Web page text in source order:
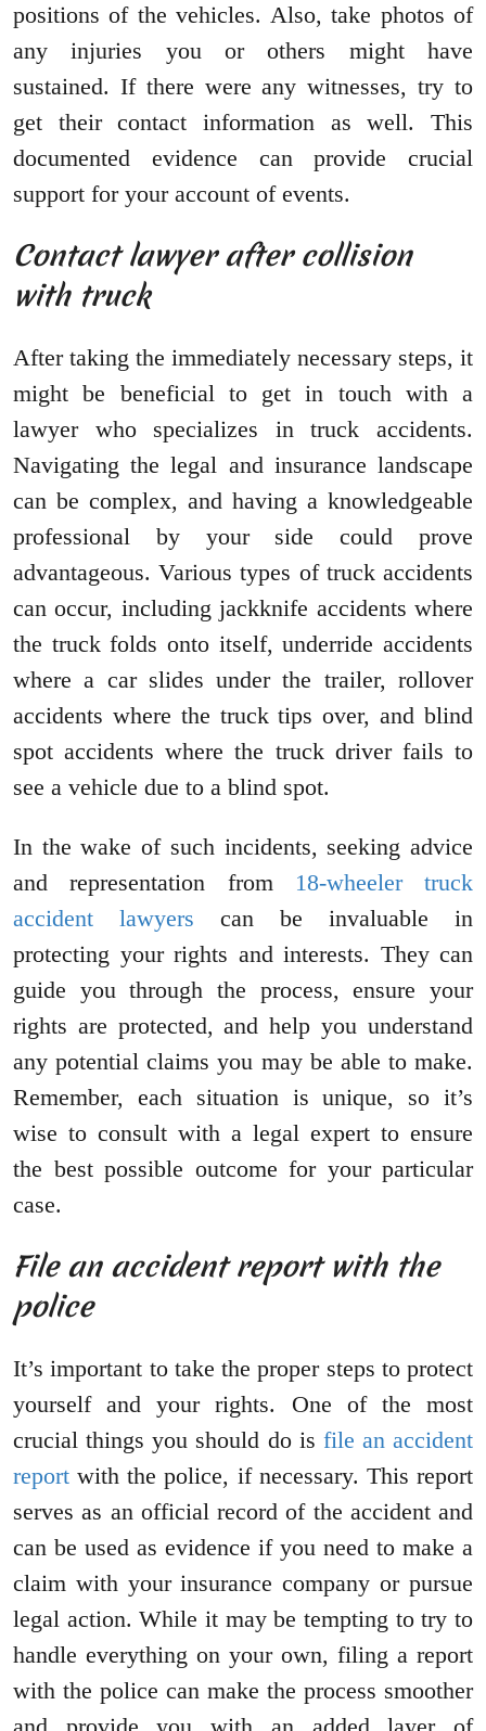
positions of the vehicles. Also, take photos of
any injuries you or others might have
sustained. If there were any witnesses, try to
get their contact information as well. This
documented evidence can provide crucial
support for your account of events.
Contact lawyer after collision
with truck
After taking the immediately necessary steps, it
might be beneficial to get in touch with a
lawyer who specializes in truck accidents.
Navigating the legal and insurance landscape
can be complex, and having a knowledgeable
professional by your side could prove
advantageous. Various types of truck accidents
can occur, including jackknife accidents where
the truck folds onto itself, underride accidents
where a car slides under the trailer, rollover
accidents where the truck tips over, and blind
spot accidents where the truck driver fails to
see a vehicle due to a blind spot.
In the wake of such incidents, seeking advice
and representation from 18-wheeler truck
accident lawyers can be invaluable in
protecting your rights and interests. They can
guide you through the process, ensure your
rights are protected, and help you understand
any potential claims you may be able to make.
Remember, each situation is unique, so it’s
wise to consult with a legal expert to ensure
the best possible outcome for your particular
case.
File an accident report with the
police
It’s important to take the proper steps to protect
yourself and your rights. One of the most
crucial things you should do is file an accident
report with the police, if necessary. This report
serves as an official record of the accident and
can be used as evidence if you need to make a
claim with your insurance company or pursue
legal action. While it may be tempting to try to
handle everything on your own, filing a report
with the police can make the process smoother